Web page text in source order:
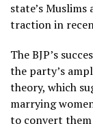
state’s
traction in
The BJP’s
the party’s
theory, which
marrying
to convert them